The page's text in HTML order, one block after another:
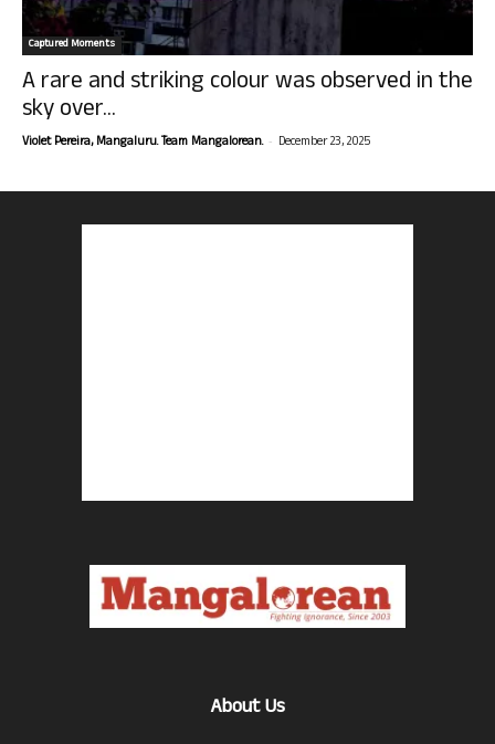
Captured Moments
A rare and striking colour was observed in the
sky over...
Violet Pereira, Mangaluru. Team Mangalorean. - December 23, 2025
About Us